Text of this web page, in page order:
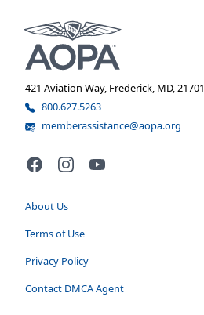
421 Aviation Way, Frederick, MD, 21701
800.627.5263
memberassistance@aopa.org
FacebookInstagramYouTube
About Us
Terms of Use
Privacy Policy
Contact DMCA Agent